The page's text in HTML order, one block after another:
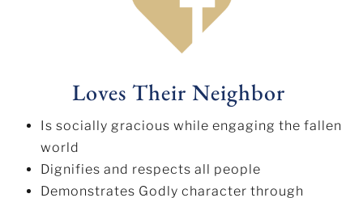
Loves Their Neighbor
Is socially gracious while engaging the fallen
world
Dignifies and respects all people
Demonstrates Godly character through